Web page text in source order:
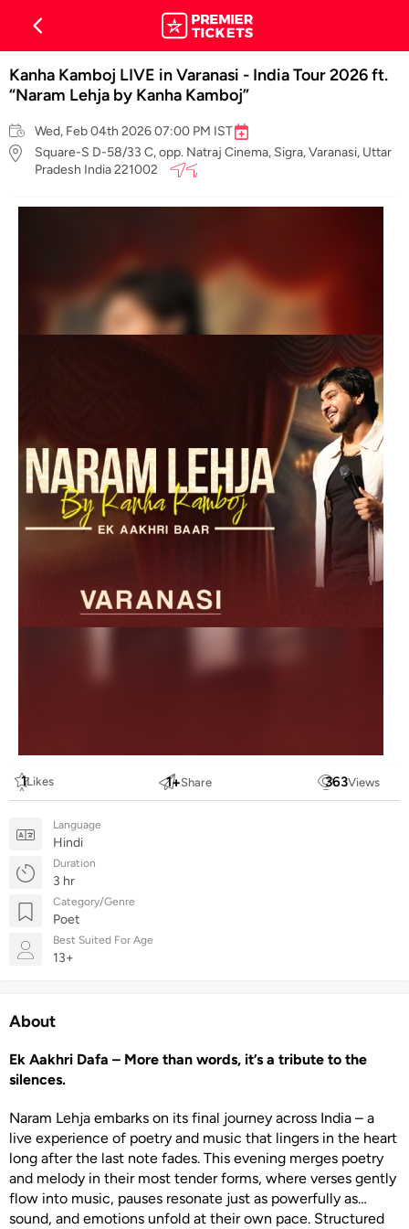
Kanha Kamboj LIVE in Varanasi - India Tour 2026 ft.
“Naram Lehja by Kanha Kamboj”
Wed, Feb 04th 2026 07:00 PM IST
Square-S D-58/33 C, opp. Natraj Cinema, Sigra, Varanasi, Uttar
Pradesh India 221002
1Likes 1+Share 363Views
Language
Hindi
Duration
3 hr
Category/Genre
Poet
Best Suited For Age
13+
About
Ek Aakhri Dafa – More than words, it’s a tribute to the
silences.
Naram Lehja embarks on its final journey across India – a
live experience of poetry and music that lingers in the heart
long after the last note fades. This evening merges poetry
and melody in their most tender forms, where verses gently
flow into music, pauses resonate just as powerfully as
sound, and emotions unfold at their own pace. Structured